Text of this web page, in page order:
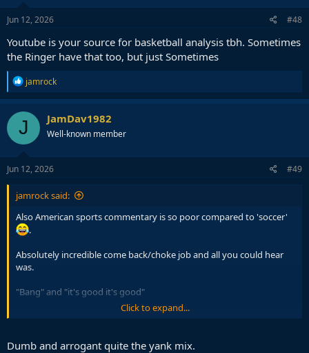
n
s
Jun 12, 2026 #48
Youtube is your source for basketball analysis tbh. Sometimes
the Ringer have that too, but just Sometimes
R
e
a
c
t
i
o
n
s
jamrock
J JamDav1982
Well-known member
Jun 12, 2026 #49
jamrock said:
Also American sports commentary is so poor compared to 'soccer'
.
Absolutely incredible come back/choke job and all you could hear
was.
"Bang" and "it's good it's good"
So disappointing, the things peter drury would have done with
Click to expand...
Dumb and arrogant quite the yank mix.